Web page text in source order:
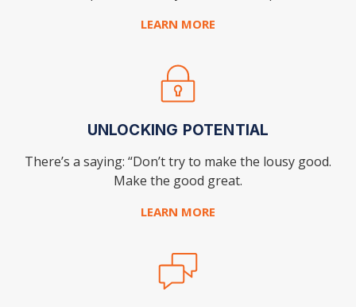
LEARN MORE
UNLOCKING POTENTIAL
There’s a saying: “Don’t try to make the lousy good.
Make the good great.
LEARN MORE